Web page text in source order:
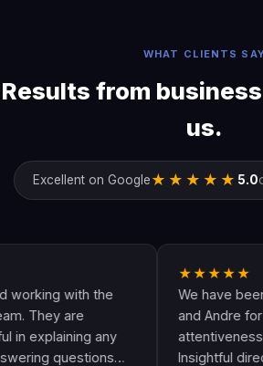
WHAT CLIENTS
Results from
us.
Excellent on Google★★★★★ 5.0
with the
are
any
questions
★★★★★
We have been
and Andre for years
attentiveness to us
Insightful direction